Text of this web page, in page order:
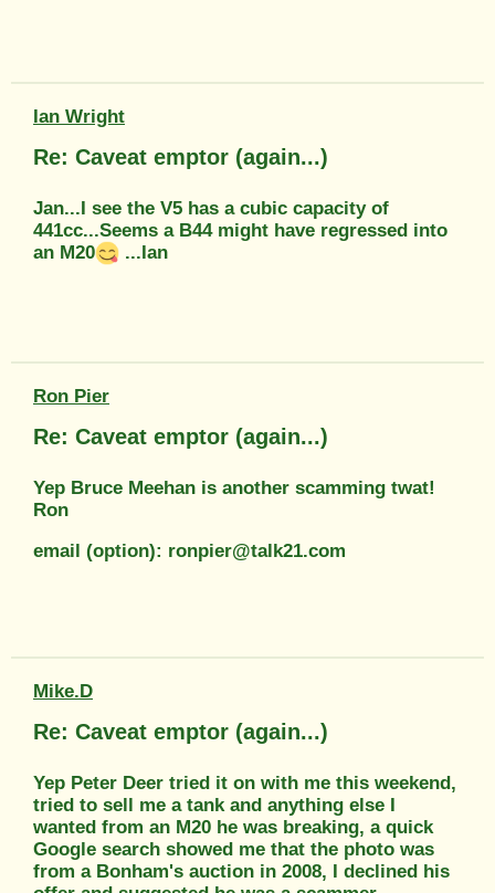
Ian Wright
Re: Caveat emptor (again...)
Jan...I see the V5 has a cubic capacity of
441cc...Seems a B44 might have regressed into
an M20
...Ian
Ron Pier
Re: Caveat emptor (again...)
Yep Bruce Meehan is another scamming twat!
Ron
email (option): ronpier@talk21.com
Mike.D
Re: Caveat emptor (again...)
Yep Peter Deer tried it on with me this weekend,
tried to sell me a tank and anything else I
wanted from an M20 he was breaking, a quick
Google search showed me that the photo was
from a Bonham's auction in 2008, I declined his